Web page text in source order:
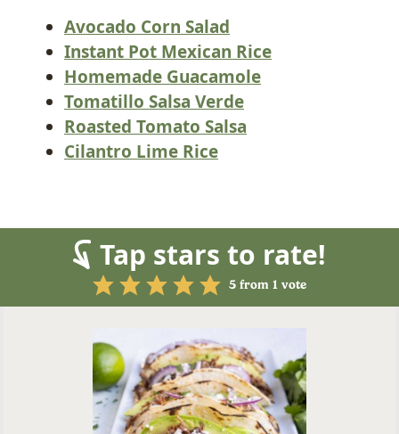
Avocado Corn Salad
Instant Pot Mexican Rice
Homemade Guacamole
Tomatillo Salsa Verde
Roasted Tomato Salsa
Cilantro Lime Rice
Tap stars to rate!
5 from 1 vote